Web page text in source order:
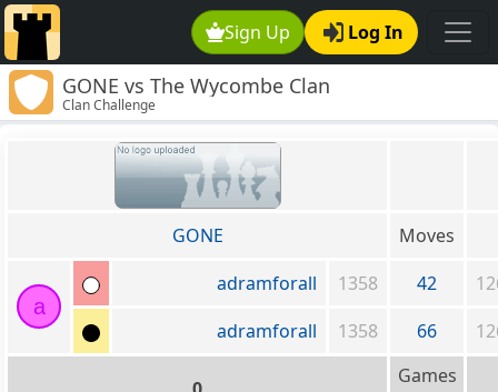
Sign Up Log In
GONE vs The Wycombe Clan
Clan Challenge
GONE Moves
a
adramforall 1358 42
adramforall
1358 66
Games